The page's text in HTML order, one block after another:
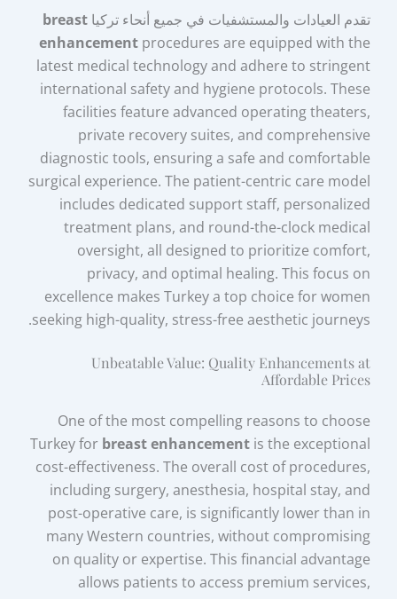
تقدم العيادات والمستشفيات في جميع أنحاء تركياbreast
enhancementprocedures are equipped with the
latest medical technology and adhere to stringent
international safety and hygiene protocols. These
facilities feature advanced operating theaters,
private recovery suites, and comprehensive
diagnostic tools, ensuring a safe and comfortable
surgical experience. The patient-centric care model
includes dedicated support staff, personalized
treatment plans, and round-the-clock medical
oversight, all designed to prioritize comfort,
privacy, and optimal healing. This focus on
excellence makes Turkey a top choice for women
seeking high-quality, stress-free aesthetic journeys.
Unbeatable Value: Quality Enhancements at
Affordable Prices
One of the most compelling reasons to choose
Turkey for breast enhancementis the exceptional
cost-effectiveness. The overall cost of procedures,
including surgery, anesthesia, hospital stay, and
post-operative care, is significantly lower than in
many Western countries, without compromising
on quality or expertise. This financial advantage
allows patients to access premium services,